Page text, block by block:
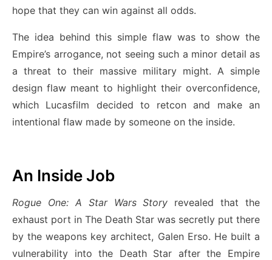
hope that they can win against all odds.
The idea behind this simple flaw was to show the
Empire’s arrogance, not seeing such a minor detail as
a threat to their massive military might. A simple
design flaw meant to highlight their overconfidence,
which Lucasfilm decided to retcon and make an
intentional flaw made by someone on the inside.
An Inside Job
Rogue One: A Star Wars Story revealed that the
exhaust port in The Death Star was secretly put there
by the weapons key architect, Galen Erso. He built a
vulnerability into the Death Star after the Empire